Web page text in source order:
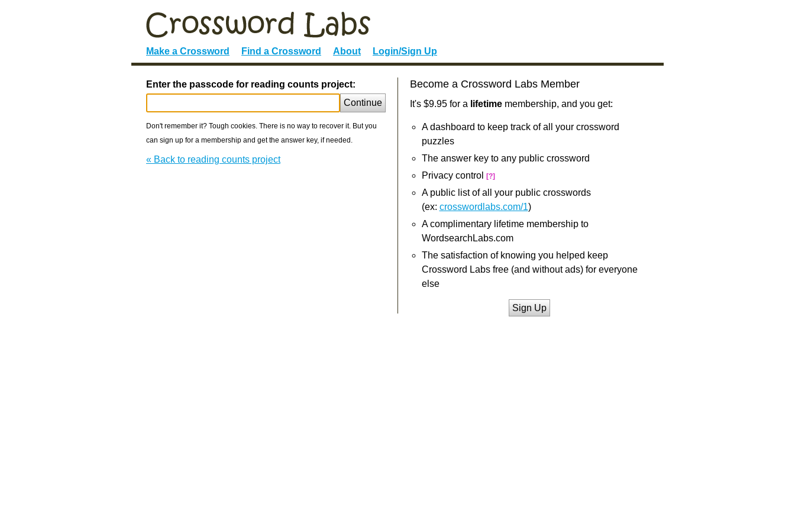
Make a Crossword Find a Crossword About Login/Sign Up
Enter the passcode for reading counts project:
Continue
Don't remember it? Tough cookies. There is no way to recover it. But you
can sign up for a membership and get the answer key, if needed.
« Back to reading counts project
Become a Crossword Labs Member
It's $9.95 for a lifetimemembership, and you get:
A dashboard to keep track of all your crossword
puzzles
The answer key to any public crossword
Privacy control
[?]
A public list of all your public crosswords
(ex: crosswordlabs.com/1)
A complimentary lifetime membership to
WordsearchLabs.com
The satisfaction of knowing you helped keep
Crossword Labs free (and without ads) for everyone
else
Sign Up